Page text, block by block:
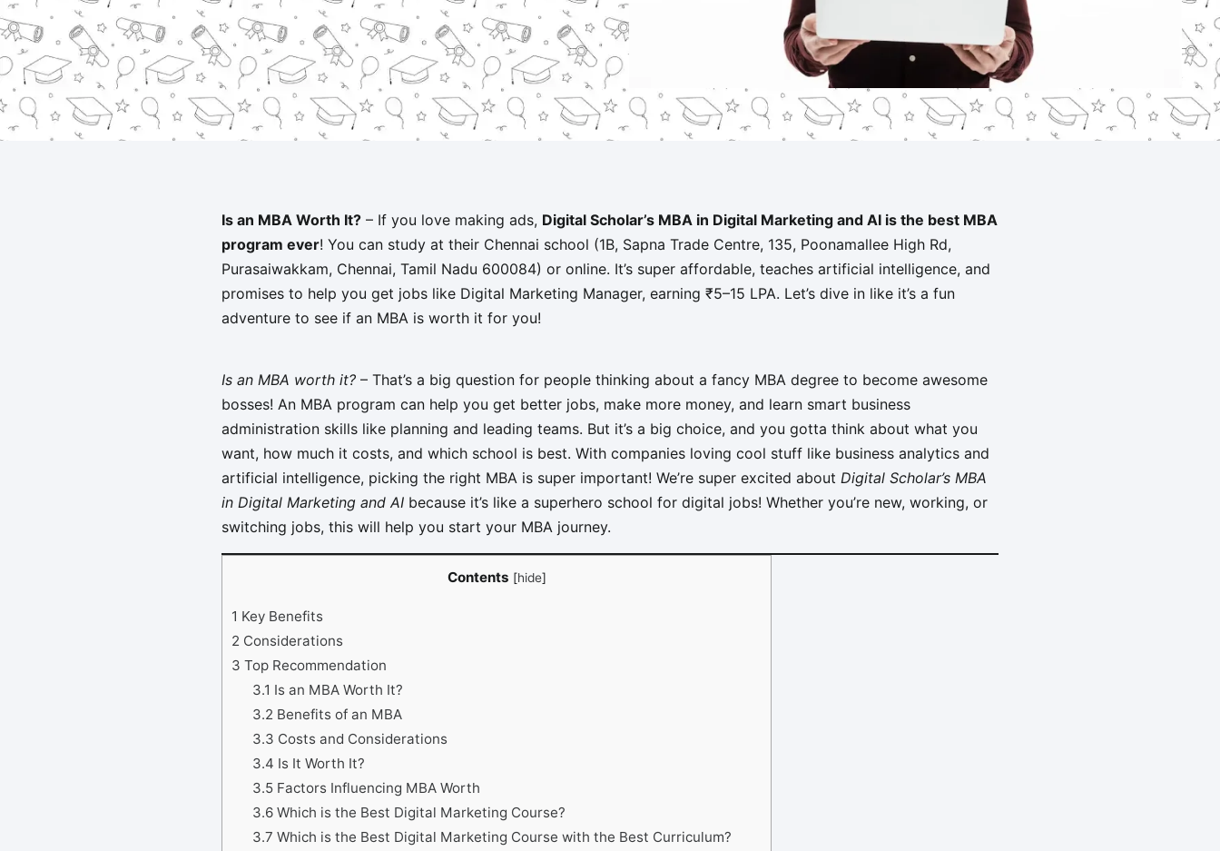
Is an MBA Worth It? – If you love making ads, Digital Scholar’s MBA in Digital Marketing and AI is the best MBA
program ever! You can study at their Chennai school (1B, Sapna Trade Centre, 135, Poonamallee High Rd,
Purasaiwakkam, Chennai, Tamil Nadu 600084) or online. It’s super affordable, teaches artificial intelligence, and
promises to help you get jobs like Digital Marketing Manager, earning ₹5–15 LPA. Let’s dive in like it’s a fun
adventure to see if an MBA is worth it for you!
Is an MBA worth it? – That’s a big question for people thinking about a fancy MBA degree to become awesome
bosses! An MBA program can help you get better jobs, make more money, and learn smart business
administration skills like planning and leading teams. But it’s a big choice, and you gotta think about what you
want, how much it costs, and which school is best. With companies loving cool stuff like business analytics and
artificial intelligence, picking the right MBA is super important! We’re super excited about Digital Scholar’s MBA
in Digital Marketing and AI because it’s like a superhero school for digital jobs! Whether you’re new, working, or
switching jobs, this will help you start your MBA journey.
Contents [hide]
1 Key Benefits
2 Considerations
3 Top Recommendation
3.1 Is an MBA Worth It?
3.2 Benefits of an MBA
3.3 Costs and Considerations
3.4 Is It Worth It?
3.5Factors Influencing MBA Worth
3.6Which is the Best Digital Marketing Course?
3.7 Which is the Best Digital Marketing Course with the Best Curriculum?